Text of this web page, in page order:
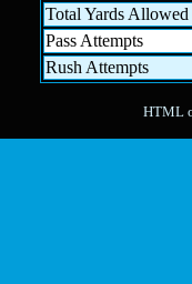
Total Yards Allowed
Pass Attempts
Rush Attempts
HTML